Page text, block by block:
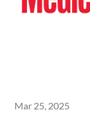
Mar 25, 2025